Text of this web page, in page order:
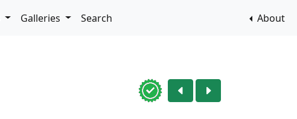
Galleries Search About